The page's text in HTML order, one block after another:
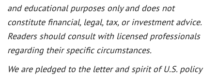
and educational purposes only and does not
constitute financial, legal, tax, or investment advice.
Readers should consult with licensed professionals
regarding their specific circumstances.
We are pledged to the letter and spirit of U.S. policy